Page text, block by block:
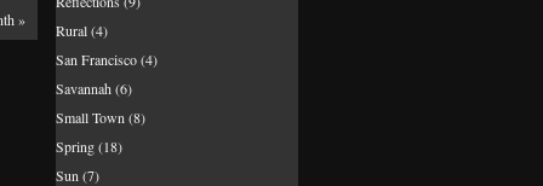
»
Rural(4)
San Francisco(4)
Savannah (6)
Small Town (8)
Spring(18)
Sun (7)